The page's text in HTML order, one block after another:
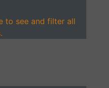
to see and filter all